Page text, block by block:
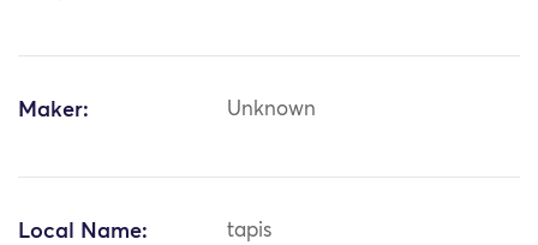
Maker: Unknown
Local Name: tapis